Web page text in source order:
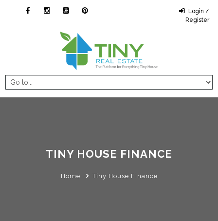
Login /
Register
TINY HOUSE FINANCE
Home Tiny House Finance